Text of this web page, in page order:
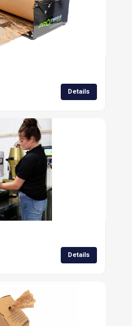
Details
Details